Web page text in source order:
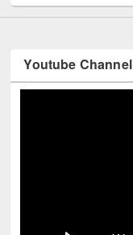
Youtube Channel